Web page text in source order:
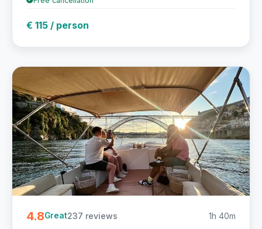
€ 115 / person
4.8Great237 reviews 1h 40m